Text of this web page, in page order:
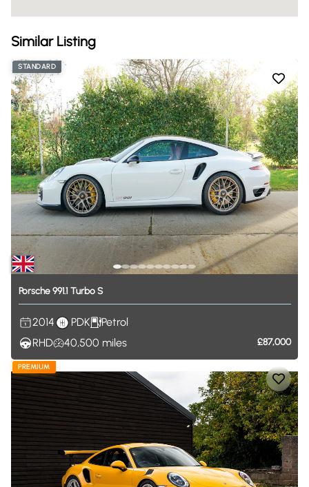
Similar Listing
STANDARD
Porsche991.1 Turbo S
2014 PDK
Petrol
RHD
40,500 miles £87,000
PREMIUM